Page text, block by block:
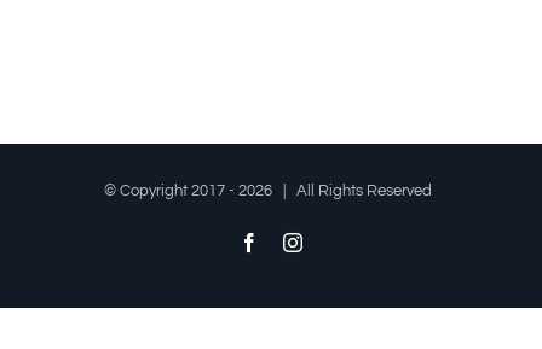
© Copyright 2017 - 2026 | All Rights Reserved
FacebookInstagram